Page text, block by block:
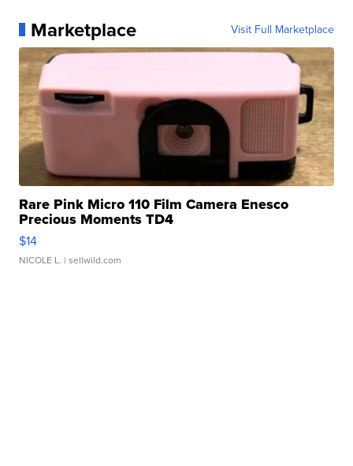
Marketplace Visit Full Marketplace
Rare Pink Micro 110 Film Camera Enesco
Precious Moments TD4
$14
NICOLE L. | sellwild.com